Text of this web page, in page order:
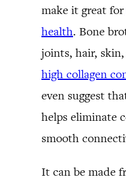
make it great for
health. Bone
joints, hair,
high collagen
even suggest
helps eliminate
smooth
It can be made